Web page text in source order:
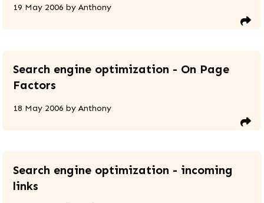
19 May 2006 byAnthony
Search engine optimization - On Page
Factors
18 May 2006 byAnthony
Search engine optimization - incoming
links